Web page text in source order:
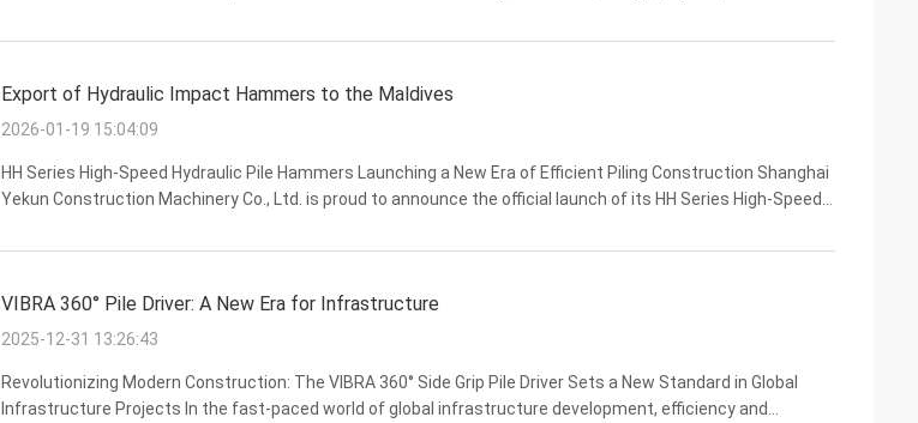
Export of Hydraulic Impact Hammers to the Maldives
2026-01-19 15:04:09
HH Series High-Speed Hydraulic Pile Hammers Launching a New Era of Efficient Piling Construction Shanghai
Yekun Construction Machinery Co., Ltd. is proud to announce the official launch of its HH Series High-Speed
VIBRA 360° Pile Driver: A New Era for Infrastructure
2025-12-31 13:26:43
Revolutionizing Modern Construction: The VIBRA 360° Side Grip Pile Driver Sets a New Standard in Global
Infrastructure Projects In the fast-paced world of global infrastructure development, efficiency and